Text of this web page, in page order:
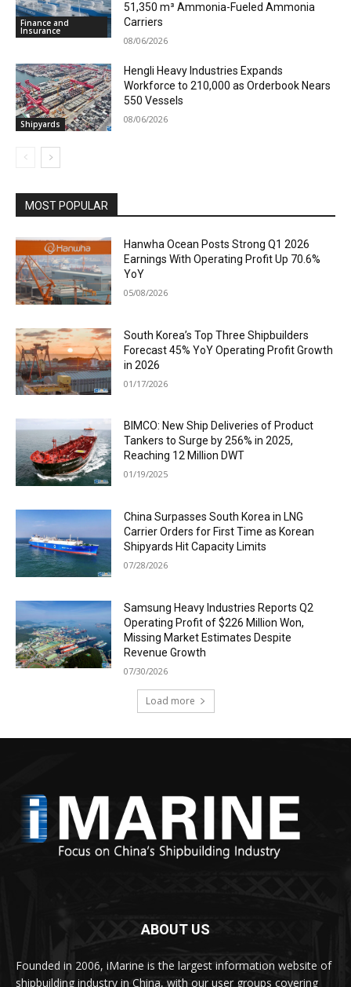
Finance and
Insurance
51,350 m³ Ammonia-Fueled Ammonia
Carriers
08/06/2026
Shipyards
Hengli Heavy Industries Expands
Workforce to 210,000 as Orderbook Nears
550 Vessels
08/06/2026
MOST POPULAR
Hanwha Ocean Posts Strong Q1 2026
Earnings With Operating Profit Up 70.6%
YoY
05/08/2026
South Korea’s Top Three Shipbuilders
Forecast 45% YoY Operating Profit Growth
in 2026
01/17/2026
BIMCO: New Ship Deliveries of Product
Tankers to Surge by 256% in 2025,
Reaching 12 Million DWT
01/19/2025
China Surpasses South Korea in LNG
Carrier Orders for First Time as Korean
Shipyards Hit Capacity Limits
07/28/2026
Samsung Heavy Industries Reports Q2
Operating Profit of $226 Million Won,
Missing Market Estimates Despite
Revenue Growth
07/30/2026
Load more
ABOUT US
Founded in 2006, iMarine is the largest information website of
shipbuilding industry in China, with our user groups covering